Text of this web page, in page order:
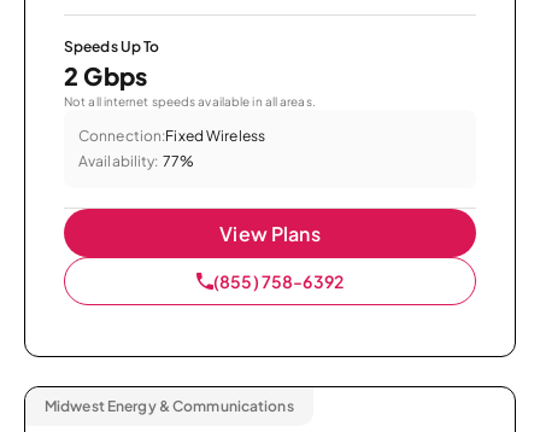
Speeds Up To
2 Gbps
Not all internet speeds available in all areas.
Connection:Fixed Wireless
Availability: 77%
View Plans
(855) 758-6392
Midwest Energy & Communications